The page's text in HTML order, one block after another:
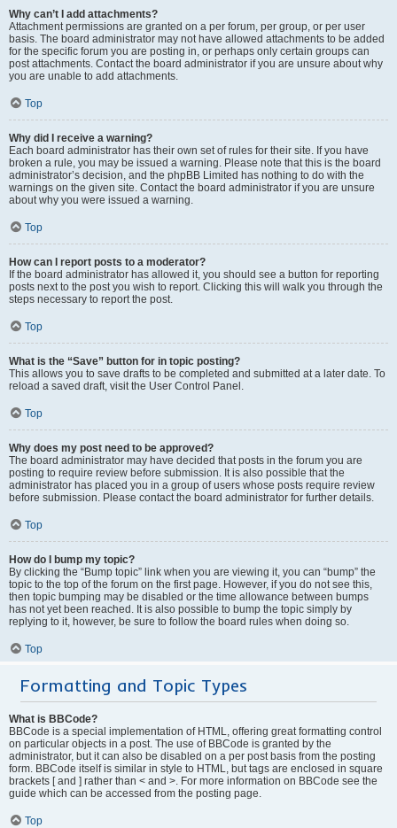
Why can’t I add attachments?
Attachment permissions are granted on a per forum, per group, or per user
basis. The board administrator may not have allowed attachments to be added
for the specific forum you are posting in, or perhaps only certain groups can
post attachments. Contact the board administrator if you are unsure about why
you are unable to add attachments.
Top
Why did I receive a warning?
Each board administrator has their own set of rules for their site. If you have
broken a rule, you may be issued a warning. Please note that this is the board
administrator’s decision, and the phpBB Limited has nothing to do with the
warnings on the given site. Contact the board administrator if you are unsure
about why you were issued a warning.
Top
How can I report posts to a moderator?
If the board administrator has allowed it, you should see a button for reporting
posts next to the post you wish to report. Clicking this will walk you through the
steps necessary to report the post.
Top
What is the “Save” button for in topic posting?
This allows you to save drafts to be completed and submitted at a later date. To
reload a saved draft, visit the User Control Panel.
Top
Why does my post need to be approved?
The board administrator may have decided that posts in the forum you are
posting to require review before submission. It is also possible that the
administrator has placed you in a group of users whose posts require review
before submission. Please contact the board administrator for further details.
Top
How do I bump my topic?
By clicking the “Bump topic” link when you are viewing it, you can “bump” the
topic to the top of the forum on the first page. However, if you do not see this,
then topic bumping may be disabled or the time allowance between bumps
has not yet been reached. It is also possible to bump the topic simply by
replying to it, however, be sure to follow the board rules when doing so.
Top
Formatting and Topic Types
What is BBCode?
BBCode is a special implementation of HTML, offering great formatting control
on particular objects in a post. The use of BBCode is granted by the
administrator, but it can also be disabled on a per post basis from the posting
form. BBCode itself is similar in style to HTML, but tags are enclosed in square
brackets [ and ] rather than < and >. For more information on BBCode see the
guide which can be accessed from the posting page.
Top